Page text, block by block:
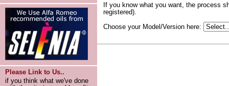
Please Link to Us..
if you think what we've done
If you know what you want, the process
registered).
Choose your Model/Version here: